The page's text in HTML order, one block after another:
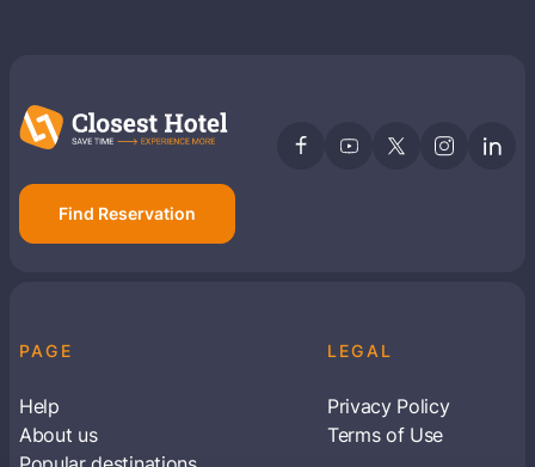
Find Reservation
PAGE
Help
About us
LEGAL
Privacy Policy
Terms of Use